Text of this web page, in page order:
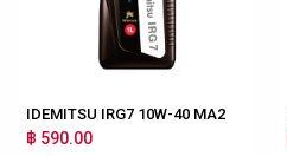
IDEMITSU IRG7 10W-40 MA2
฿ 590.00